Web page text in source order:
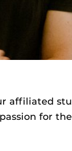
affiliated
for